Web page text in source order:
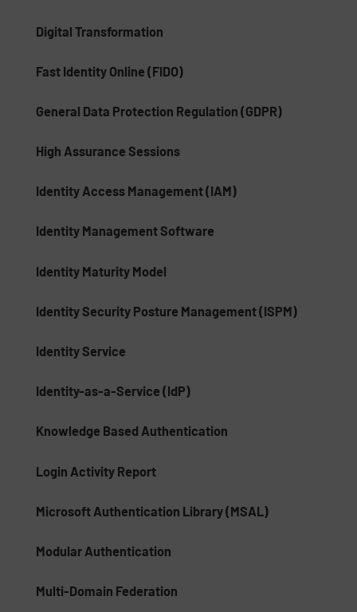
Digital Transformation
Fast Identity Online (FIDO)
General Data Protection Regulation (GDPR)
High Assurance Sessions
Identity Access Management (IAM)
Identity Management Software
Identity Maturity Model
Identity Security Posture Management (ISPM)
Identity Service
Identity-as-a-Service (IdP)
Knowledge Based Authentication
Login Activity Report
Microsoft Authentication Library (MSAL)
Modular Authentication
Multi-Domain Federation